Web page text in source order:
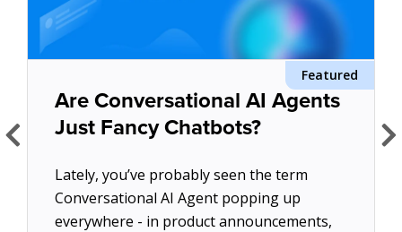
About Us
Are Conversational AI Agents
Just Fancy Chatbots?
Lately, you’ve probably seen the term
Conversational AI Agent popping up
everywhere - in product announcements,
Featured